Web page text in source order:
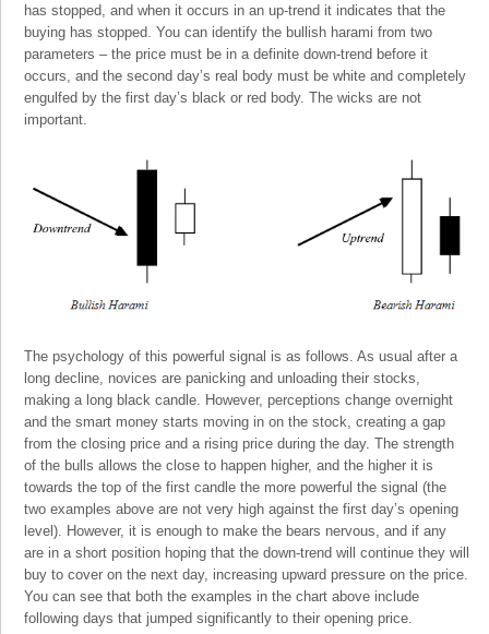
has stopped, and when it occurs in an up-trend it indicates that the
buying has stopped. You can identify the bullish harami from two
parameters – the price must be in a definite down-trend before it
occurs, and the second day’s real body must be white and completely
engulfed by the first day’s black or red body. The wicks are not
important.
The psychology of this powerful signal is as follows. As usual after a
long decline, novices are panicking and unloading their stocks,
making a long black candle. However, perceptions change overnight
and the smart money starts moving in on the stock, creating a gap
from the closing price and a rising price during the day. The strength
of the bulls allows the close to happen higher, and the higher it is
towards the top of the first candle the more powerful the signal (the
two examples above are not very high against the first day’s opening
level). However, it is enough to make the bears nervous, and if any
are in a short position hoping that the down-trend will continue they will
buy to cover on the next day, increasing upward pressure on the price.
You can see that both the examples in the chart above include
following days that jumped significantly to their opening price.